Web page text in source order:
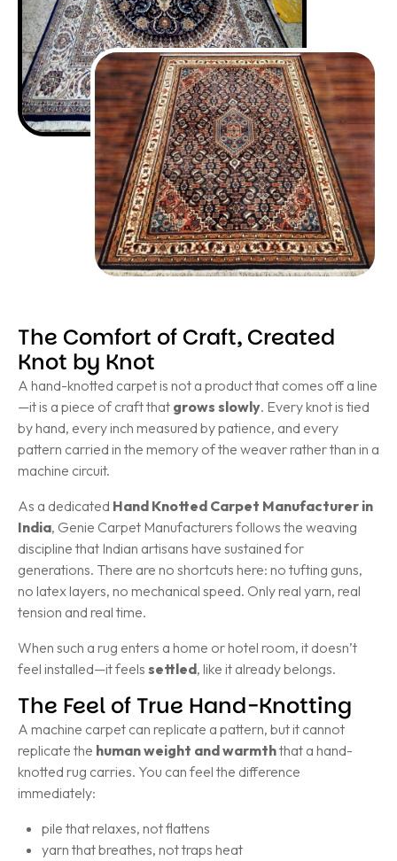
The Comfort of Craft, Created
Knot by Knot
A hand-knotted carpet is not a product that comes off a line
—it is a piece of craft that grows slowly. Every knot is tied
by hand, every inch measured by patience, and every
pattern carried in the memory of the weaver rather than in a
machine circuit.
As a dedicated Hand Knotted Carpet Manufacturer in
India, Genie Carpet Manufacturers follows the weaving
discipline that Indian artisans have sustained for
generations. There are no shortcuts here: no tufting guns,
no latex layers, no mechanical speed. Only real yarn, real
tension and real time.
When such a rug enters a home or hotel room, it doesn’t
feel installed—it feels settled, like it already belongs.
The Feel of True Hand-Knotting
A machine carpet can replicate a pattern, but it cannot
replicate the human weight and warmththat a hand-
knotted rug carries. You can feel the difference
immediately:
pile that relaxes, not flattens
yarn that breathes, not traps heat